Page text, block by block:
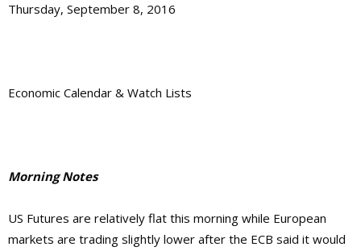
Thursday, September 8, 2016
Economic Calendar & Watch Lists
Morning Notes
US Futures are relatively flat this morning while European
markets are trading slightly lower after the ECB said it would